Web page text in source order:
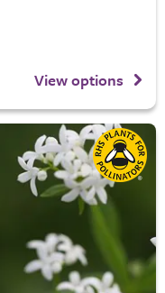
View options